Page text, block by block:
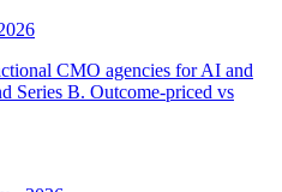
CMO agencies for AI and
Series B. Outcome-priced vs